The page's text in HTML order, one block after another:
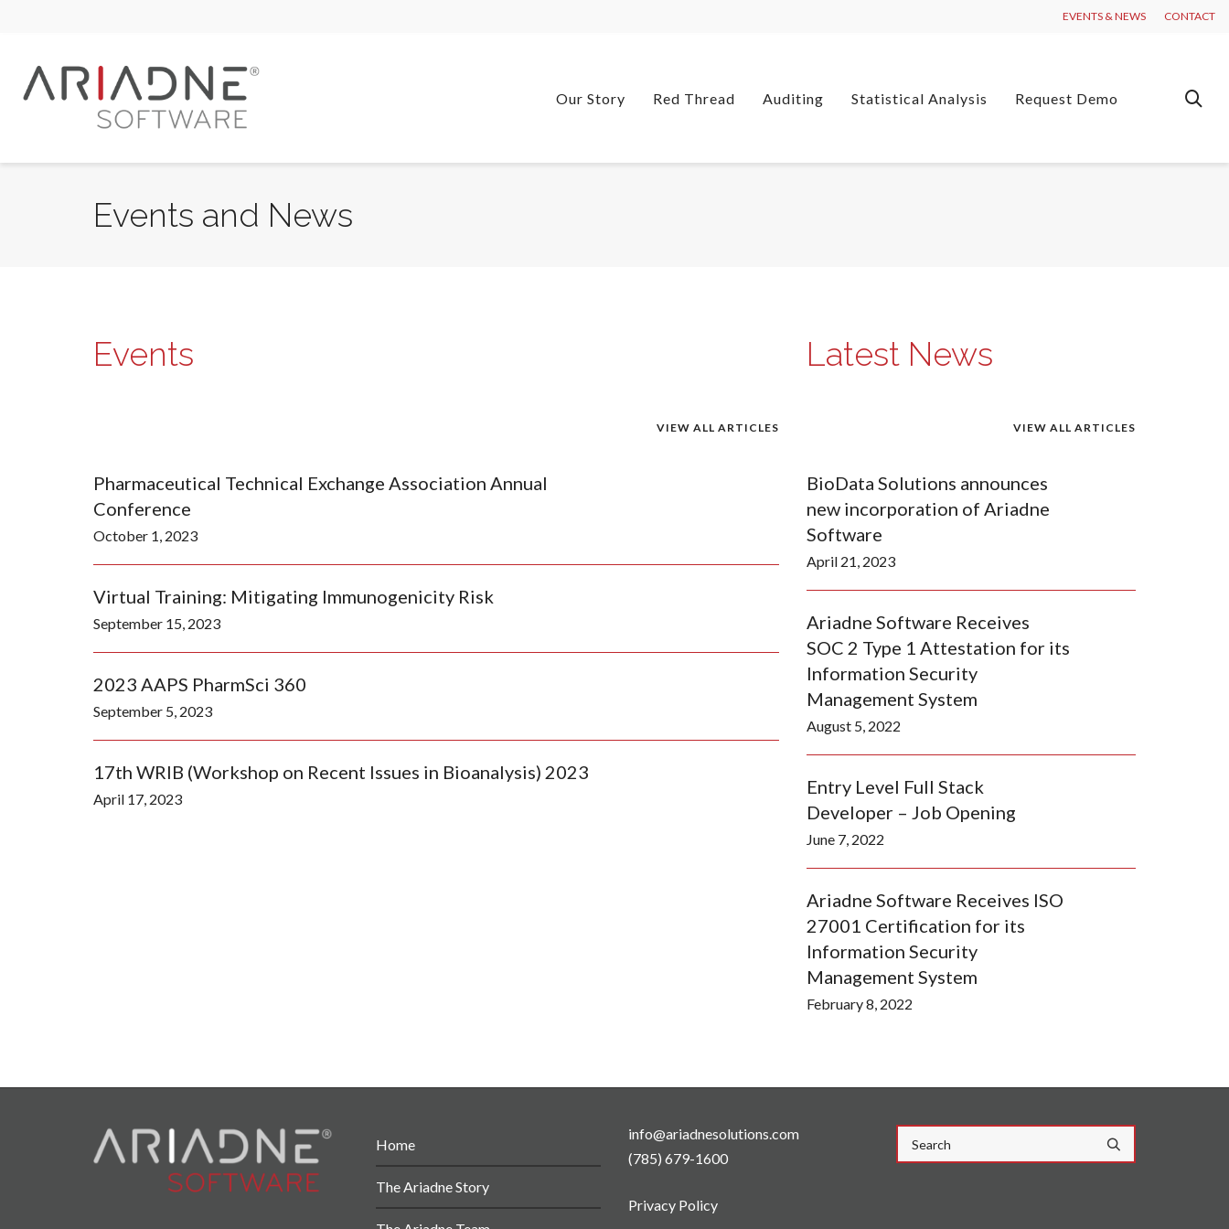
EVENTS & NEWS CONTACT
Our Story Red Thread Auditing Statistical Analysis Request Demo
Events and News
Events
VIEW ALL ARTICLES
Pharmaceutical Technical Exchange Association Annual
Conference
October 1, 2023
Virtual Training: Mitigating Immunogenicity Risk
September 15, 2023
2023 AAPS PharmSci 360
September 5, 2023
17th WRIB (Workshop on Recent Issues in Bioanalysis) 2023
April 17, 2023
Latest News
VIEW ALL ARTICLES
BioData Solutions announces
new incorporation of Ariadne
Software
April 21, 2023
Ariadne Software Receives
SOC 2 Type 1 Attestation for its
Information Security
Management System
August 5, 2022
Entry Level Full Stack
Developer – Job Opening
June 7, 2022
Ariadne Software Receives ISO
27001 Certification for its
Information Security
Management System
February 8, 2022
Home
The Ariadne Story
info@ariadnesolutions.com
(785) 679-1600
Privacy Policy